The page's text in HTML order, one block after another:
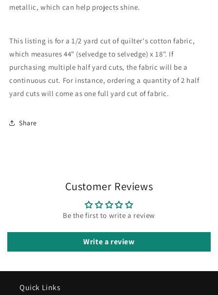
metallic, which can help projects shine.
This listing is for a 1/2 yard cut of quilter's cotton fabric,
which measures 44" (selvedge to selvedge) x 18". If
purchasing multiple half yard cuts, the fabric will be a
continuous cut. For instance, ordering a quantity of 2 half
yard cuts will come as one full yard cut of fabric.
Share
Customer Reviews
Be the first to write a review
Write a review
Quick Links
Log in to your account to add products to your